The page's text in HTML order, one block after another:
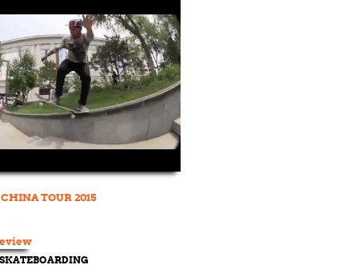
TOUR 2015